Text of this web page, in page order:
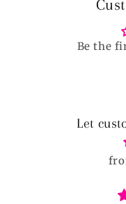
Be the
Let